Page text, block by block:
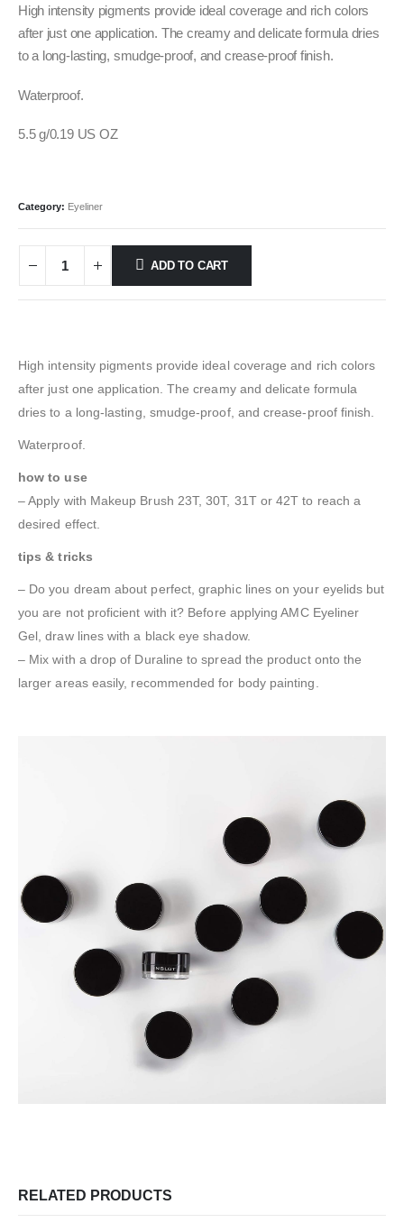
was:
500.00 EGP.
is:
450.00 EGP.
High intensity pigments provide ideal coverage and rich colors
after just one application. The creamy and delicate formula dries
to a long-lasting, smudge-proof, and crease-proof finish.
Waterproof.
5.5 g/0.19 US OZ
Category: Eyeliner
ADD TO CART
High intensity pigments provide ideal coverage and rich colors
after just one application. The creamy and delicate formula
dries to a long-lasting, smudge-proof, and crease-proof finish.
Waterproof.
how to use
– Apply with Makeup Brush 23T, 30T, 31T or 42T to reach a
desired effect.
tips & tricks
– Do you dream about perfect, graphic lines on your eyelids but
you are not proficient with it? Before applying AMC Eyeliner
Gel, draw lines with a black eye shadow.
– Mix with a drop of Duraline to spread the product onto the
larger areas easily, recommended for body painting.
RELATED PRODUCTS